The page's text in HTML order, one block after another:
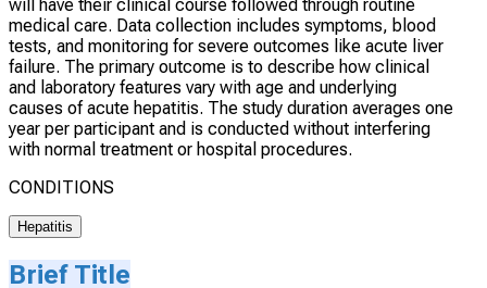
will have their clinical course followed through routine
medical care. Data collection includes symptoms, blood
tests, and monitoring for severe outcomes like acute liver
failure. The primary outcome is to describe how clinical
and laboratory features vary with age and underlying
causes of acute hepatitis. The study duration averages one
year per participant and is conducted without interfering
with normal treatment or hospital procedures.
CONDITIONS
Hepatitis
Brief Title